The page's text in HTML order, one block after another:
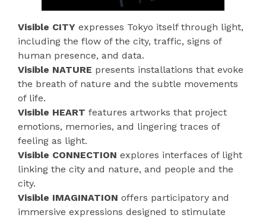
Visible CITY expresses Tokyo itself through light,
including the flow of the city, traffic, signs of
human presence, and data.
Visible NATURE presents installations that evoke
the breath of nature and the subtle movements
of life.
Visible HEART features artworks that project
emotions, memories, and lingering traces of
feeling as light.
Visible CONNECTION explores interfaces of light
linking the city and nature, and people and the
city.
Visible IMAGINATION offers participatory and
immersive expressions designed to stimulate